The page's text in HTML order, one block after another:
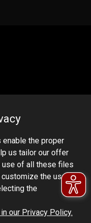
the proper
us tailor our offer
use of all these files
the use
the
our Privacy Policy.